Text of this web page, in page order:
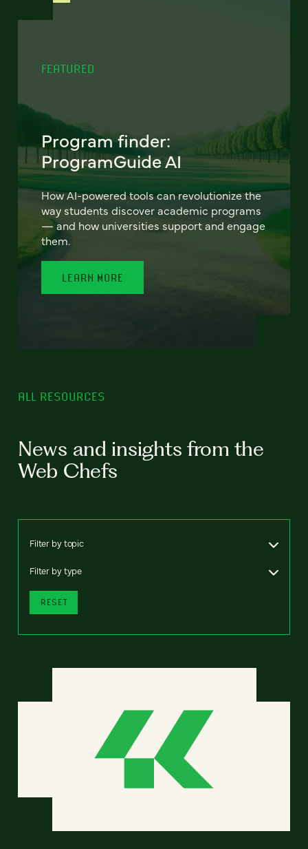
FEATURED
Program finder:
ProgramGuide AI
How AI-powered tools can revolutionize the
way students discover academic programs
— and how universities support and engage
them.
LEARN MORE
ALL RESOURCES
News and insights from the
Web Chefs
Filter by topic
Filter by type
RESET